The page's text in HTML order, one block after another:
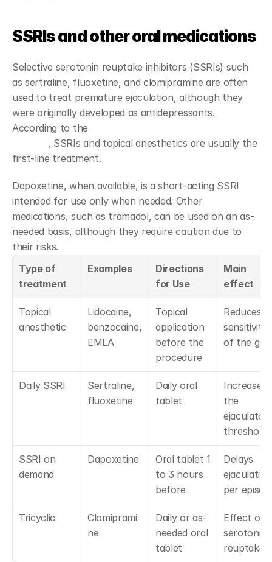
SSRIs and other oral medications
Selective serotonin reuptake inhibitors (SSRIs) such
as sertraline, fluoxetine, and clomipramine are often
used to treat premature ejaculation, although they
were originally developed as antidepressants.
According to the
, SSRIs and topical anesthetics are usually the
first-line treatment.
Dapoxetine, when available, is a short-acting SSRI
intended for use only when needed. Other
medications, such as tramadol, can be used on an as-
needed basis, although they require caution due to
their risks.
Type of
treatment
Examples
Directions
for Use
Main
effect
Topical
anesthetic
Lidocaine,
benzocaine,
EMLA
Topical
application
before the
procedure
Reduces
sensitivity
of the
Daily SSRI
Sertraline,
fluoxetine
Daily oral
tablet
Increases
the
threshold
SSRI on
demand
Dapoxetine
Oral tablet 1
to 3 hours
before
Delays
ejaculation
per
Tricyclic
Clomiprami
ne
Daily or as-
needed oral
tablet
Effect on
serotonin
reuptake